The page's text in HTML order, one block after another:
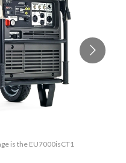
is the EU7000isCT1